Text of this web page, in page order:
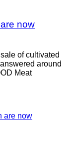
now
of cultivated
around
Meat